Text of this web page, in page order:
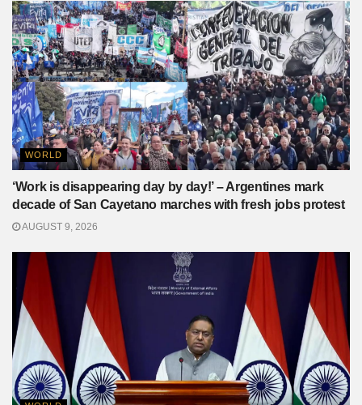
WORLD
‘Work is disappearing day by day!’ – Argentines mark
decade of San Cayetano marches with fresh jobs protest
AUGUST 9, 2026